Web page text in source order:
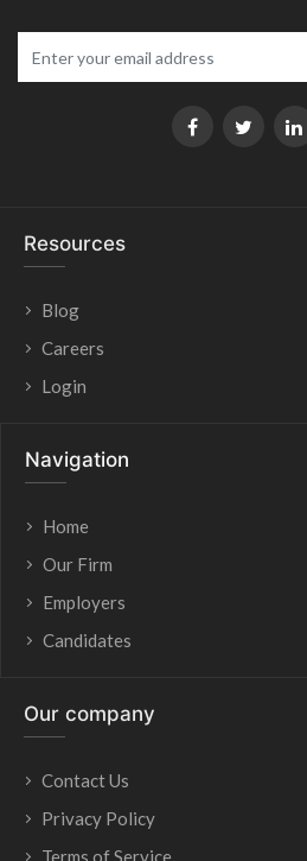
Resources
Blog
Careers
Login
Navigation
Home
Our Firm
Employers
Candidates
Our company
Contact Us
Privacy Policy
Terms of Service